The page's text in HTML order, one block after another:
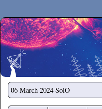
Secchirh
06 March 2024 SolO